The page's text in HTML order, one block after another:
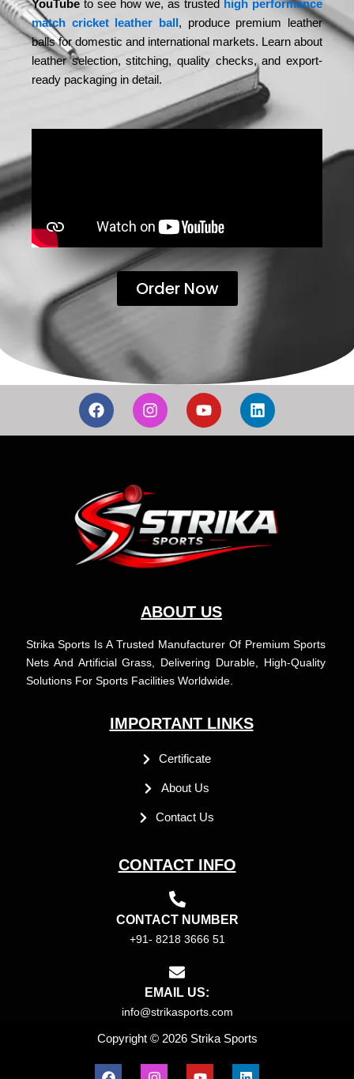
YouTube to see how we, as trusted
high performance
match cricket leather ball , produce premium leather
balls for domestic and international markets. Learn about
leather selection, stitching, quality checks, and export-
ready packaging in detail.
Order Now
F
a
c
o
k
I
n
s
r
a
m
Y
o
u
L
i
n
n
ABOUT US
Strika Sports Is A Trusted Manufacturer Of Premium Sports
Nets And Artificial Grass, Delivering Durable, High-Quality
Solutions For Sports Facilities Worldwide.
IMPORTANT LINKS
Certificate
About Us
Contact Us
CONTACT INFO
CONTACT NUMBER
+91- 8218 3666 51
EMAIL US:
info@strikasports.com
Copyright © 2026 Strika Sports
F
I
Y
L